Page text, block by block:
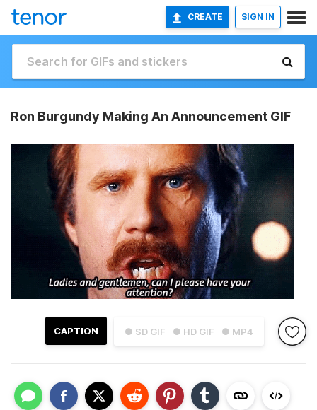
CREATE SIGN IN
Ron Burgundy Making An Announcement GIF
● SD GIF ● HD GIF ● MP4
CAPTION